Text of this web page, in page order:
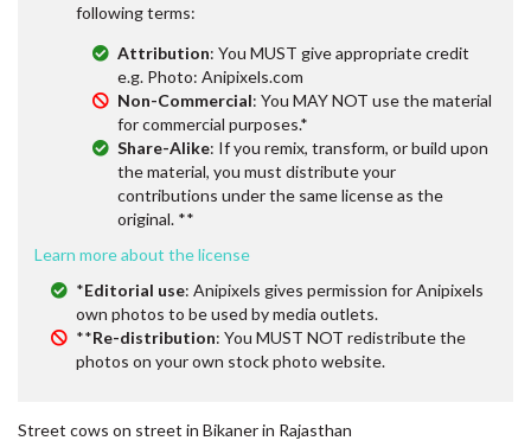
following terms:
Attribution: You MUST give appropriate credit
e.g. Photo: Anipixels.com
Non-Commercial: You MAY NOT use the material
for commercial purposes.*
Share-Alike: If you remix, transform, or build upon
the material, you must distribute your
contributions under the same license as the
original. **
Learn more about the license
*Editorial use: Anipixels gives permission for Anipixels
own photos to be used by media outlets.
**Re-distribution: You MUST NOT redistribute the
photos on your own stock photo website.
Street cows on street in Bikaner in Rajasthan